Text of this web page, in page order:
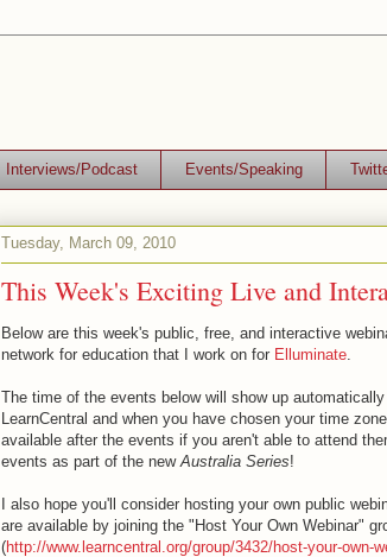
Interviews/Podcast Events/Speaking
Tuesday, March 09, 2010
This Week's Exciting Live and
Below are this week's public, free, and interactive
network for education that I work on for Elluminate
The time of the events below will show up
LearnCentral and when you have chosen your time
available after the events if you aren't able to attend
events as part of the new Australia Series!
I also hope you'll consider hosting your own public
are available by joining the "Host Your Own Webinar"
(http://www.learncentral.org/group/3432/host-your-own-